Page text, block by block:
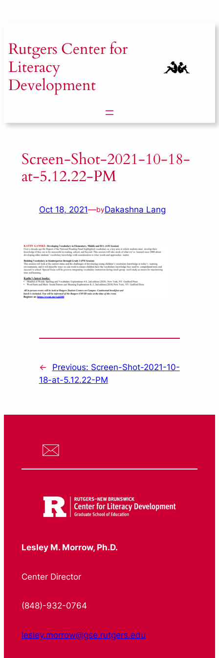
Rutgers Center for
Literacy
Development
Screen-Shot-2021-10-18-
at-5.12.22-PM
Oct 18, 2021—byDakashna Lang
← Previous: Screen-Shot-2021-10-
18-at-5.12.22-PM
Lesley M. Morrow, Ph.D.
Center Director
(848)-932-0764
lesley.morrow@gse.rutgers.edu